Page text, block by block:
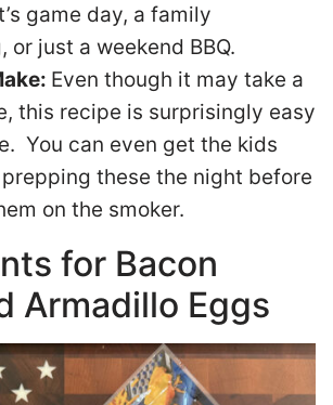
game day, a family
or just a weekend BBQ.
Even though it may take a
this recipe is surprisingly easy
You can even get the kids
these the night before
on the smoker.
for Bacon
Armadillo Eggs